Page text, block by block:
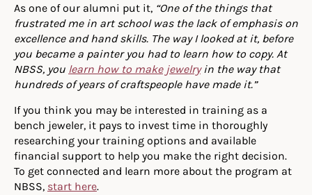
As one of our alumni put it, “One of the things that
frustrated me in art school was the lack of emphasis on
excellence and hand skills. The way I looked at it, before
you became a painter you had to learn how to copy. At
NBSS, you learn how to make jewelryin the way that
hundreds of years of craftspeople have made it.”
If you think you may be interested in training as a
bench jeweler, it pays to invest time in thoroughly
researching your training options and available
financial support to help you make the right decision.
To get connected and learn more about the program at
NBSS, start here.